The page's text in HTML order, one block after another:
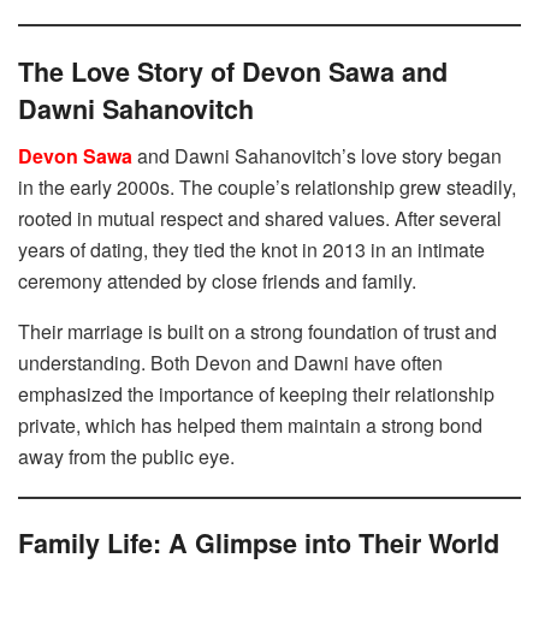
The Love Story of Devon Sawa and
Dawni Sahanovitch
Devon Sawa and Dawni Sahanovitch’s love story began
in the early 2000s. The couple’s relationship grew steadily,
rooted in mutual respect and shared values. After several
years of dating, they tied the knot in 2013 in an intimate
ceremony attended by close friends and family.
Their marriage is built on a strong foundation of trust and
understanding. Both Devon and Dawni have often
emphasized the importance of keeping their relationship
private, which has helped them maintain a strong bond
away from the public eye.
Family Life: A Glimpse into Their World